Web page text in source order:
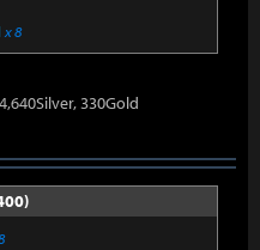
x 8
330Gold